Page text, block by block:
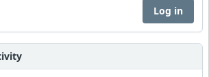
Log in